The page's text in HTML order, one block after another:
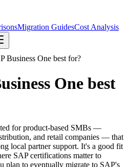
Migration GuidesCost Analysis
Business One best for?
One best
for product-based SMBs —
and retail companies — that
local partner support. It's a good fit
SAP certifications matter to
plan to eventually migrate to SAP's